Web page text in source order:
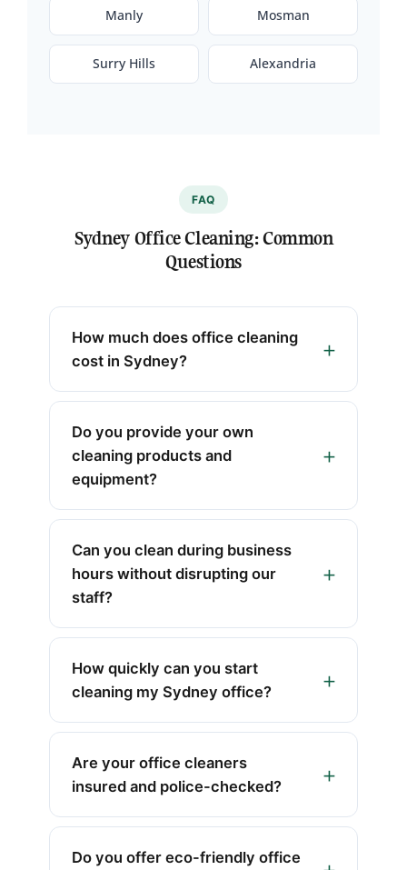
Manly Mosman
Surry Hills Alexandria
FAQ
Sydney Office Cleaning: Common
Questions
How much does office cleaning
cost in Sydney?
Do you provide your own
cleaning products and
equipment?
Can you clean during business
hours without disrupting our
staff?
How quickly can you start
cleaning my Sydney office?
Are your office cleaners
insured and police-checked?
Do you offer eco-friendly office